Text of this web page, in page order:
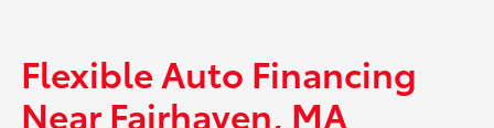
Flexible Auto Financing
Near Fairhaven, MA